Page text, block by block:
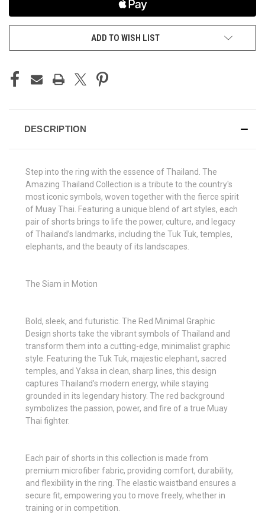
ADD TO WISH LIST
DESCRIPTION
Step into the ring with the essence of Thailand. The
Amazing Thailand Collection is a tribute to the country's
most iconic symbols, woven together with the fierce spirit
of Muay Thai. Featuring a unique blend of art styles, each
pair of shorts brings to life the power, culture, and legacy
of Thailand’s landmarks, including the Tuk Tuk, temples,
elephants, and the beauty of its landscapes.
The Siam in Motion
Bold, sleek, and futuristic. The Red Minimal Graphic
Design shorts take the vibrant symbols of Thailand and
transform them into a cutting-edge, minimalist graphic
style. Featuring the Tuk Tuk, majestic elephant, sacred
temples, and Yaksa in clean, sharp lines, this design
captures Thailand’s modern energy, while staying
grounded in its legendary history. The red background
symbolizes the passion, power, and fire of a true Muay
Thai fighter.
Each pair of shorts in this collection is made from
premium microfiber fabric, providing comfort, durability,
and flexibility in the ring. The elastic waistband ensures a
secure fit, empowering you to move freely, whether in
training or in competition.